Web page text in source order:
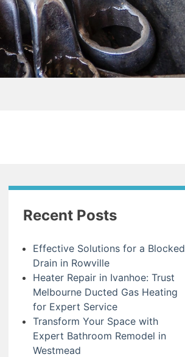
Recent Posts
Effective Solutions for a Blocked
Drain in Rowville
Heater Repair in Ivanhoe: Trust
Melbourne Ducted Gas Heating
for Expert Service
Transform Your Space with
Expert Bathroom Remodel in
Westmead